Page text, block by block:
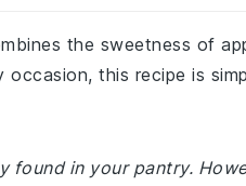
the sweetness of
this recipe is
in your pantry.